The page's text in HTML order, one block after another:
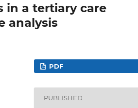
in a tertiary care
analysis
PDF
PUBLISHED